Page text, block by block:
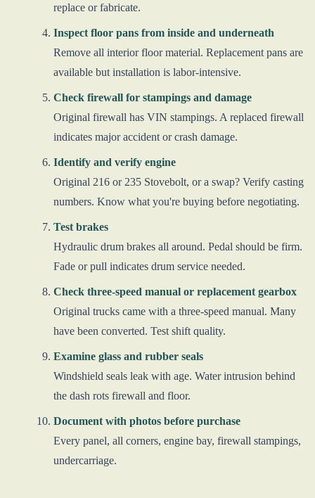
replace or fabricate.
Inspect floor pans from inside and underneath
Remove all interior floor material. Replacement pans are
available but installation is labor-intensive.
Check firewall for stampings and damage
Original firewall has VIN stampings. A replaced firewall
indicates major accident or crash damage.
Identify and verify engine
Original 216 or 235 Stovebolt, or a swap? Verify casting
numbers. Know what you're buying before negotiating.
Test brakes
Hydraulic drum brakes all around. Pedal should be firm.
Fade or pull indicates drum service needed.
Check three-speed manual or replacement gearbox
Original trucks came with a three-speed manual. Many
have been converted. Test shift quality.
Examine glass and rubber seals
Windshield seals leak with age. Water intrusion behind
the dash rots firewall and floor.
Document with photos before purchase
Every panel, all corners, engine bay, firewall stampings,
undercarriage.